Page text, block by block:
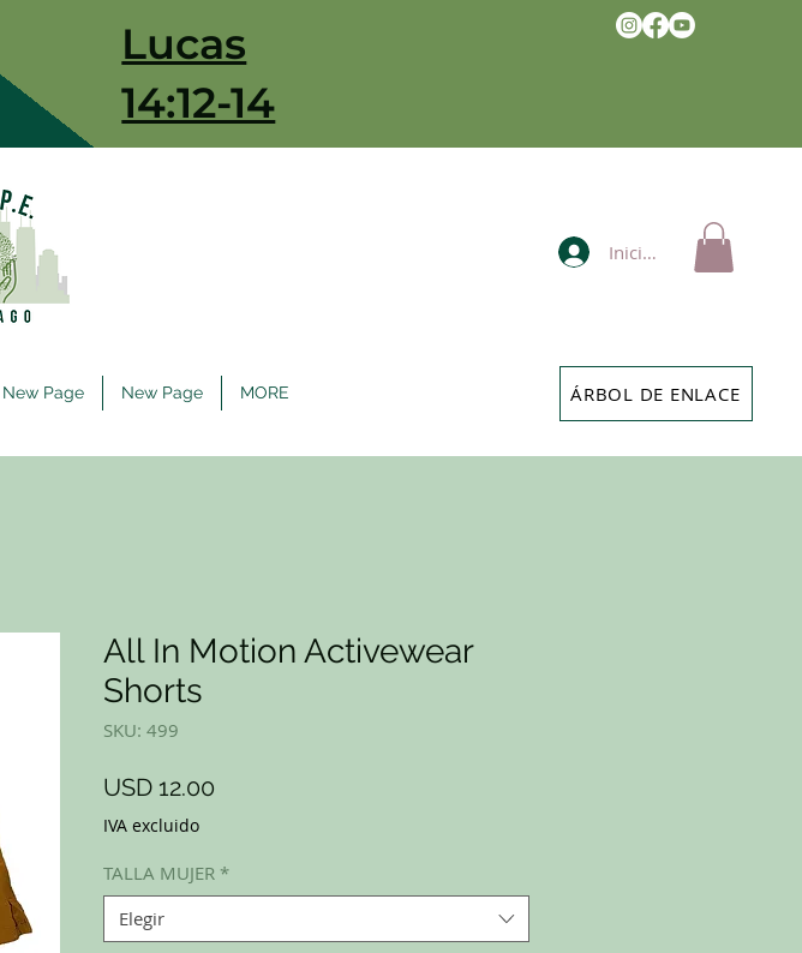
Lucas
14:12-14
Iniciar sesión
New Page New Page MORE ÁRBOL DE ENLACE
All In Motion Activewear
Shorts
SKU: 499
USD 12.00
IVA excluido
TALLA MUJER *
Elegir